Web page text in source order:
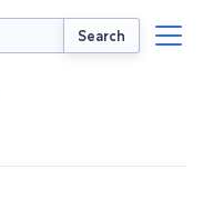
Search